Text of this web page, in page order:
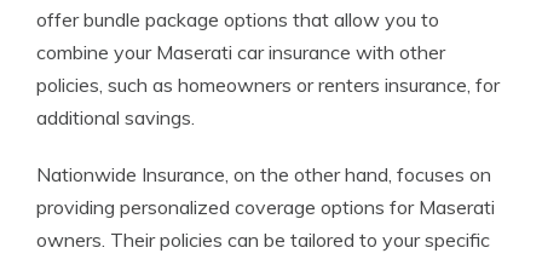
offer bundle package options that allow you to
combine your Maserati car insurance with other
policies, such as homeowners or renters insurance, for
additional savings.
Nationwide Insurance, on the other hand, focuses on
providing personalized coverage options for Maserati
owners. Their policies can be tailored to your specific